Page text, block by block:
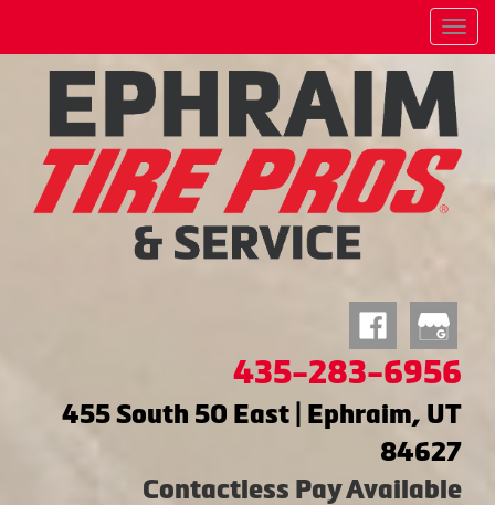
Menu
435-283-6956
455 South 50 East | Ephraim, UT
84627
Contactless Pay Available